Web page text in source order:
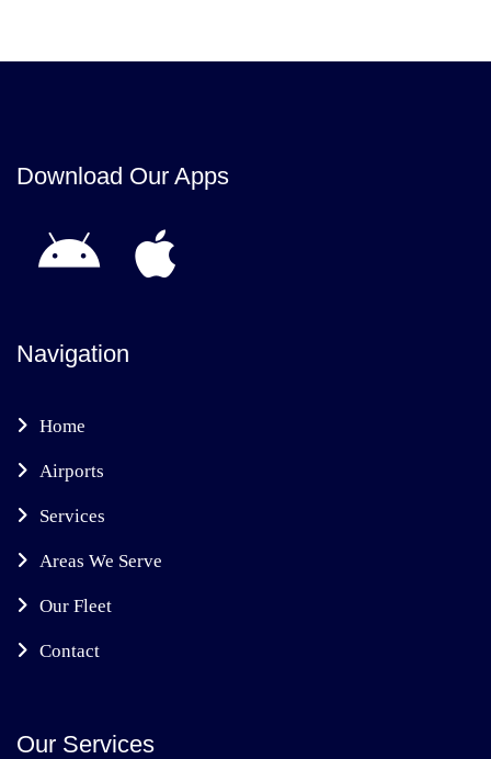
Download Our Apps
Navigation
Home
Airports
Services
Areas We Serve
Our Fleet
Contact
Our Services